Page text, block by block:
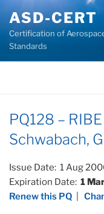
content
ASD-CERT
Certification of
Standards
PQ128 –
Schwabach,
Issue Date: 1 Aug
Expiration Date: 1
Renew this PQ